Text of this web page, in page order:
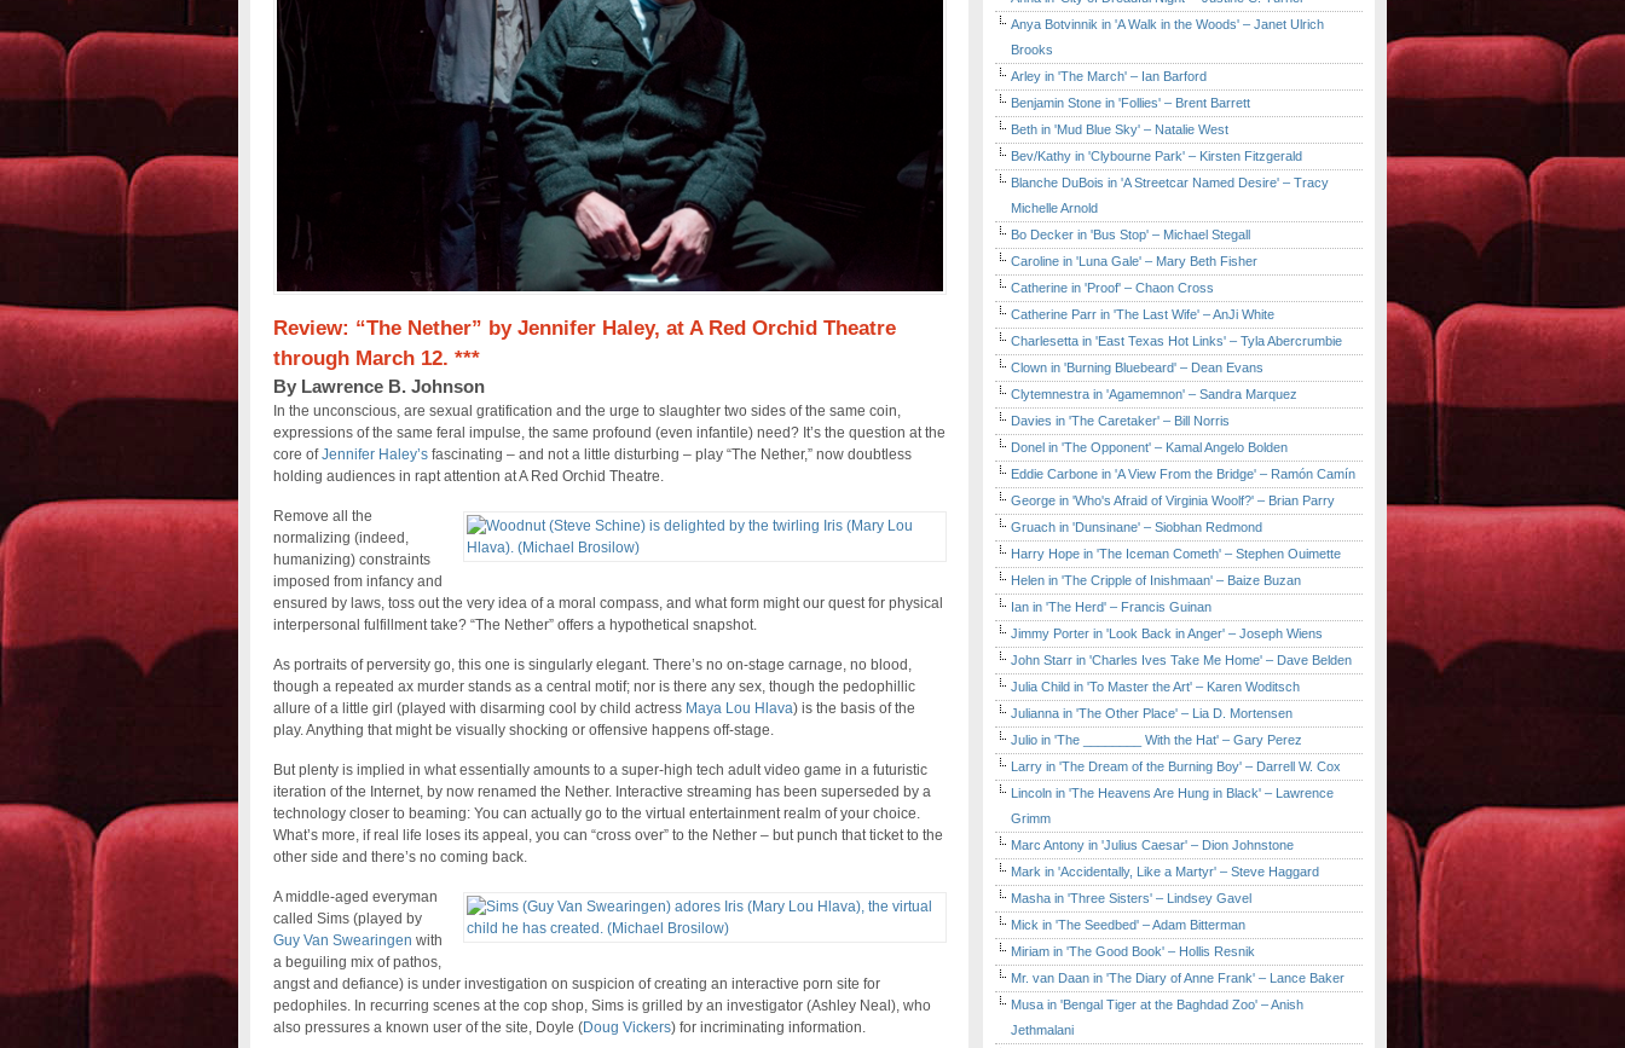
Review: “The Nether” by Jennifer Haley, at A Red Orchid Theatre
through March 12. ***
By Lawrence B. Johnson
In the unconscious, are sexual gratification and the urge to slaughter two sides of the same coin,
expressions of the same feral impulse, the same profound (even infantile) need? It’s the question at the
core ofJennifer Haley’sfascinating – and not a little disturbing – play “The Nether,” now doubtless
holding audiences in rapt attention at A Red Orchid Theatre.
Remove all the
normalizing (indeed,
humanizing) constraints
imposed from infancy and
ensured by laws, toss out the very idea of a moral compass, and what form might our quest for physical
interpersonal fulfillment take? “The Nether” offers a hypothetical snapshot.
As portraits of perversity go, this one is singularly elegant. There’s no on-stage carnage, no blood,
though a repeated ax murder stands as a central motif; nor is there any sex, though the pedophillic
allure of a little girl (played with disarming cool by child actress Maya Lou Hlava) is the basis of the
play. Anything that might be visually shocking or offensive happens off-stage.
But plenty is implied in what essentially amounts to a super-high tech adult video game in a futuristic
iteration of the Internet, by now renamed the Nether. Interactive streaming has been superseded by a
technology closer to beaming: You can actually go to the virtual entertainment realm of your choice.
What’s more, if real life loses its appeal, you can “cross over” to the Nether – but punch that ticket to the
other side and there’s no coming back.
A middle-aged everyman
called Sims (played by
Guy Van Swearingen with
a beguiling mix of pathos,
angst and defiance) is under investigation on suspicion of creating an interactive porn site for
pedophiles. In recurring scenes at the cop shop, Sims is grilled by an investigator (Ashley Neal), who
also pressures a known user of the site, Doyle (Doug Vickers) for incriminating information.
Anya Botvinnik in 'A Walk in the Woods' – Janet Ulrich
Brooks
Arley in 'The March' – Ian Barford
Benjamin Stone in 'Follies' – Brent Barrett
Beth in 'Mud Blue Sky' – Natalie West
Bev/Kathy in 'Clybourne Park' – Kirsten Fitzgerald
Blanche DuBois in 'A Streetcar Named Desire' – Tracy
Michelle Arnold
Bo Decker in 'Bus Stop' – Michael Stegall
Caroline in 'Luna Gale' – Mary Beth Fisher
Catherine in 'Proof' – Chaon Cross
Catherine Parr in 'The Last Wife' – AnJi White
Charlesetta in 'East Texas Hot Links' – Tyla Abercrumbie
Clown in 'Burning Bluebeard' – Dean Evans
Clytemnestra in 'Agamemnon' – Sandra Marquez
Davies in 'The Caretaker' – Bill Norris
Donel in 'The Opponent' – Kamal Angelo Bolden
Eddie Carbone in 'A View From the Bridge' – Ramón Camín
George in 'Who's Afraid of Virginia Woolf?' – Brian Parry
Gruach in 'Dunsinane' – Siobhan Redmond
Harry Hope in 'The Iceman Cometh' – Stephen Ouimette
Helen in 'The Cripple of Inishmaan' – Baize Buzan
Ian in 'The Herd' – Francis Guinan
Jimmy Porter in 'Look Back in Anger' – Joseph Wiens
John Starr in 'Charles Ives Take Me Home' – Dave Belden
Julia Child in 'To Master the Art' – Karen Woditsch
Julianna in 'The Other Place' – Lia D. Mortensen
Julio in 'The ________ With the Hat' – Gary Perez
Larry in 'The Dream of the Burning Boy' – Darrell W. Cox
Lincoln in 'The Heavens Are Hung in Black' – Lawrence
Grimm
Marc Antony in 'Julius Caesar' – Dion Johnstone
Mark in 'Accidentally, Like a Martyr' – Steve Haggard
Masha in 'Three Sisters' – Lindsey Gavel
Mick in 'The Seedbed' – Adam Bitterman
Miriam in 'The Good Book' – Hollis Resnik
Mr. van Daan in 'The Diary of Anne Frank' – Lance Baker
Musa in 'Bengal Tiger at the Baghdad Zoo' – Anish
Jethmalani